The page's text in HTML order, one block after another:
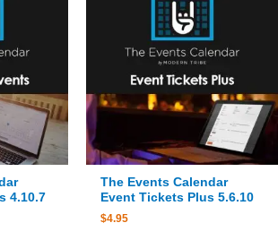
4.10.7
The Events Calendar
Event Tickets Plus 5.6.10
$4.95